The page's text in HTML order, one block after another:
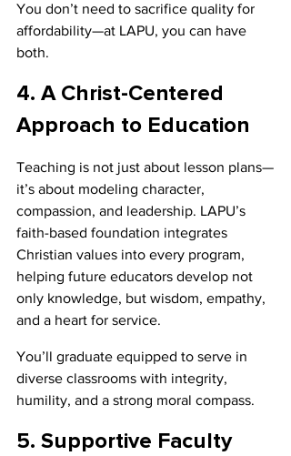
You don’t need to sacrifice quality for
affordability—at LAPU, you can have
both.
4. A Christ-Centered
Approach to Education
Teaching is not just about lesson plans—
it’s about modeling character,
compassion, and leadership. LAPU’s
faith-based foundation integrates
Christian values into every program,
helping future educators develop not
only knowledge, but wisdom, empathy,
and a heart for service.
You’ll graduate equipped to serve in
diverse classrooms with integrity,
humility, and a strong moral compass.
5. Supportive Faculty